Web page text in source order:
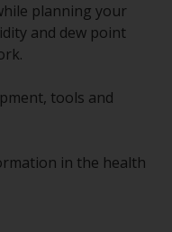
planning your
and dew point
tools and
in the health